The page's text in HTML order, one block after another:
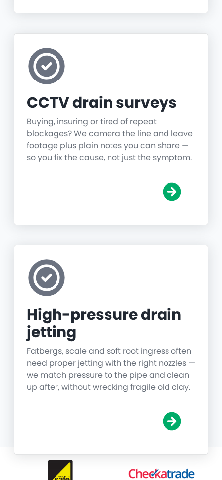
CCTV drain surveys
Buying, insuring or tired of repeat
blockages? We camera the line and leave
footage plus plain notes you can share —
so you fix the cause, not just the symptom.
High-pressure drain
jetting
Fatbergs, scale and soft root ingress often
need proper jetting with the right nozzles —
we match pressure to the pipe and clean
up after, without wrecking fragile old clay.